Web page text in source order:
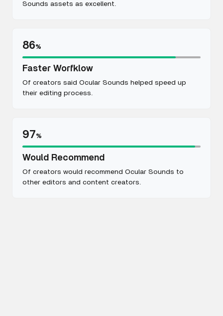
Sounds assets as excellent.
86%
Faster Worfklow
Of creators said Ocular Sounds helped speed up
their editing process.
97%
Would Recommend
Of creators would recommend Ocular Sounds to
other editors and content creators.